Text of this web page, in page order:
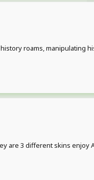
roams, manipulating
are 3 different skins enjoy